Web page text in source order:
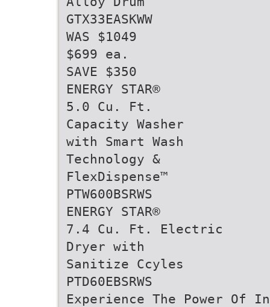
GTX33EASKWW
WAS $1049
$699 ea.
SAVE $350
ENERGY STAR®
5.0 Cu. Ft.
Capacity Washer
with Smart Wash
Technology &
FlexDispense™
PTW600BSRWS
ENERGY STAR®
7.4 Cu. Ft. Electric
Dryer with
Sanitize Ccyles
PTD60EBSRWS
Experience The Power Of